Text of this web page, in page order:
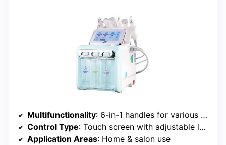
Multifunctionality: 6-in-1 handles for various skincare treatments
Control Type: Touch screen with adjustable levels
Application Areas: Home & salon use